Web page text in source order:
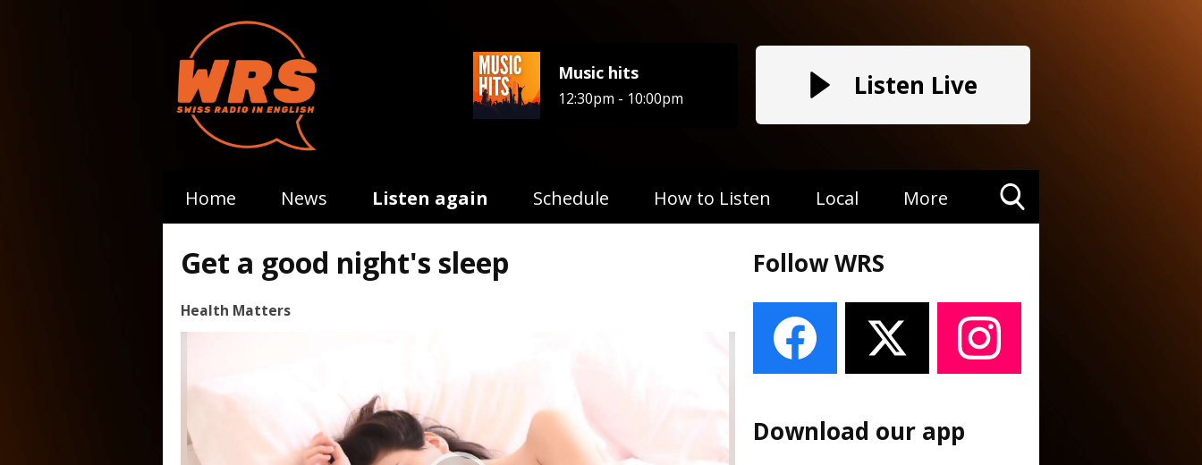
Music hits
12:30pm - 10:00pm Listen Live
Home News Listen again Schedule How to Listen Local More
Get a good night's sleep
Health Matters
Follow WRS
Download our app